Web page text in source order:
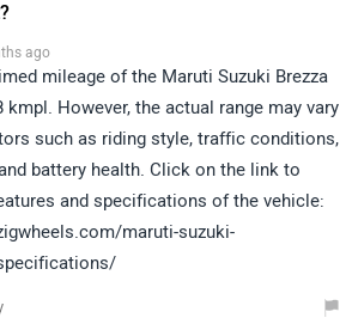
ago
mileage of the Maruti Suzuki Brezza
kmpl. However, the actual range may vary
such as riding style, traffic conditions,
battery health. Click on the link to
and specifications of the vehicle:
maruti-suzuki-